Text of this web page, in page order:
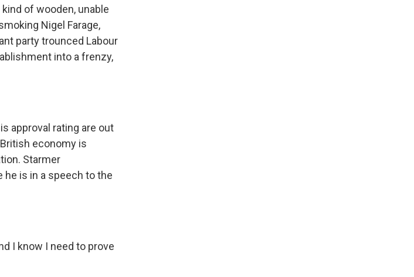
of wooden, unable
Nigel Farage,
party trounced Labour
into a frenzy,
approval rating are out
economy is
Starmer
he is in a speech to the
I know I need to prove